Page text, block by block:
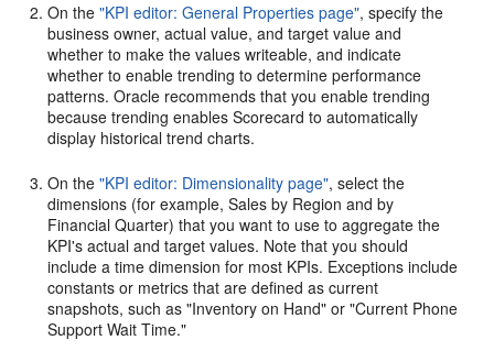
On the"KPI editor: General Properties page", specify the
business owner, actual value, and target value and
whether to make the values writeable, and indicate
whether to enable trending to determine performance
patterns. Oracle recommends that you enable trending
because trending enables Scorecard to automatically
display historical trend charts.
On the"KPI editor: Dimensionality page", select the
dimensions (for example, Sales by Region and by
Financial Quarter) that you want to use to aggregate the
KPI's actual and target values. Note that you should
include a time dimension for most KPIs. Exceptions include
constants or metrics that are defined as current
snapshots, such as "Inventory on Hand" or "Current Phone
Support Wait Time."